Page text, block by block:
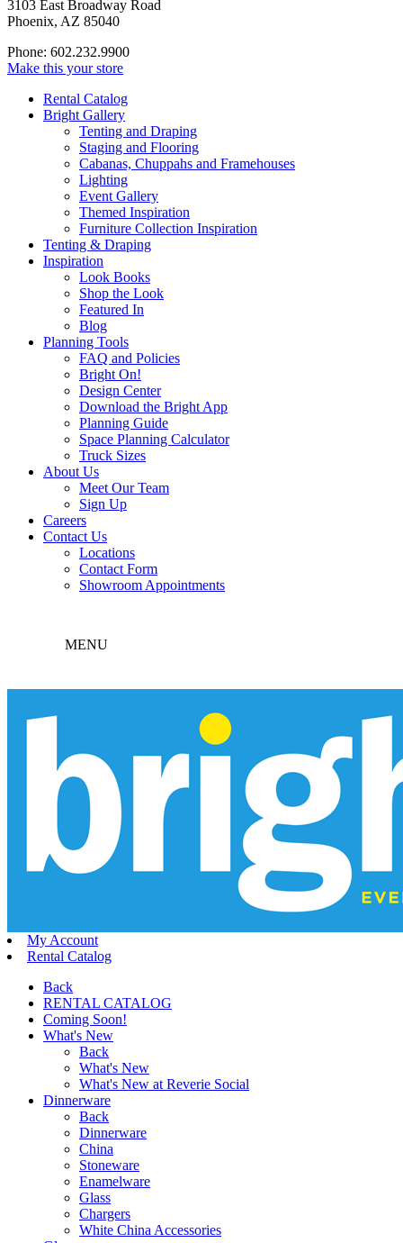
3103 East Broadway Road
Phoenix, AZ 85040
Phone: 602.232.9900
Make this your store
Rental Catalog
Bright Gallery
Tenting and Draping
Staging and Flooring
Cabanas, Chuppahs and Framehouses
Lighting
Event Gallery
Themed Inspiration
Furniture Collection Inspiration
Tenting & Draping
Inspiration
Look Books
Shop the Look
Featured In
Blog
Planning Tools
FAQ and Policies
Bright On!
Design Center
Download the Bright App
Planning Guide
Space Planning Calculator
Truck Sizes
About Us
Meet Our Team
Sign Up
Careers
Contact Us
Locations
Contact Form
Showroom Appointments
MENU
My Account
Rental Catalog
Back
RENTAL CATALOG
Coming Soon!
What's New
Back
What's New
What's New at Reverie Social
Dinnerware
Back
Dinnerware
China
Stoneware
Enamelware
Glass
Chargers
White China Accessories